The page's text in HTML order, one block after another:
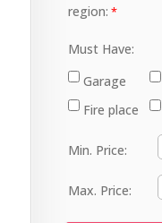
region:
Must Have:
Garage
Fire place
Min. Price:
Max. Price: